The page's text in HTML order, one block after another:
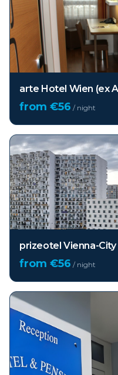
arte Hotel Wien (ex
from €56 / night
prizeotel Vienna-City
from €56 / night